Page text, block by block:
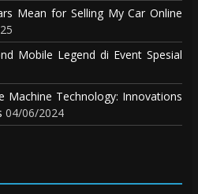
Mean for Selling My Car Online
Mobile Legend di Event Spesial
Machine Technology: Innovations
04/06/2024